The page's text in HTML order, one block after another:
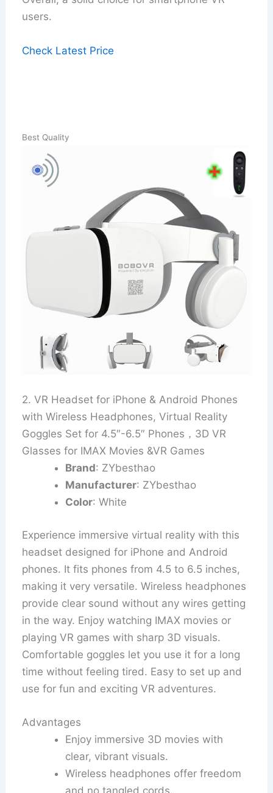
users.
Check Latest Price
Best Quality
2. VR Headset for iPhone & Android Phones
with Wireless Headphones, Virtual Reality
Goggles Set for 4.5″-6.5″ Phones，3D VR
Glasses for IMAX Movies &VR Games
Brand: ZYbesthao
Manufacturer: ZYbesthao
Color: White
Experience immersive virtual reality with this
headset designed for iPhone and Android
phones. It fits phones from 4.5 to 6.5 inches,
making it very versatile. Wireless headphones
provide clear sound without any wires getting
in the way. Enjoy watching IMAX movies or
playing VR games with sharp 3D visuals.
Comfortable goggles let you use it for a long
time without feeling tired. Easy to set up and
use for fun and exciting VR adventures.
Advantages
Enjoy immersive 3D movies with
clear, vibrant visuals.
Wireless headphones offer freedom
and no tangled cords.